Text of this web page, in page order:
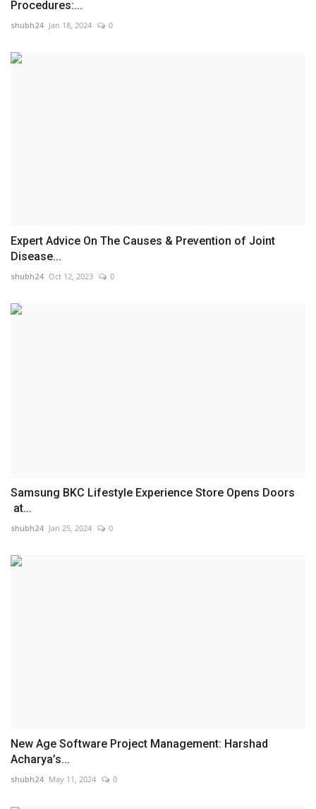
Procedures:...
shubh24 Jan 18, 2024 0
Expert Advice On The Causes & Prevention of Joint
Disease...
shubh24 Oct 12, 2023 0
Samsung BKC Lifestyle Experience Store Opens Doors
at...
shubh24 Jan 25, 2024 0
New Age Software Project Management: Harshad
Acharya’s...
shubh24 May 11, 2024 0